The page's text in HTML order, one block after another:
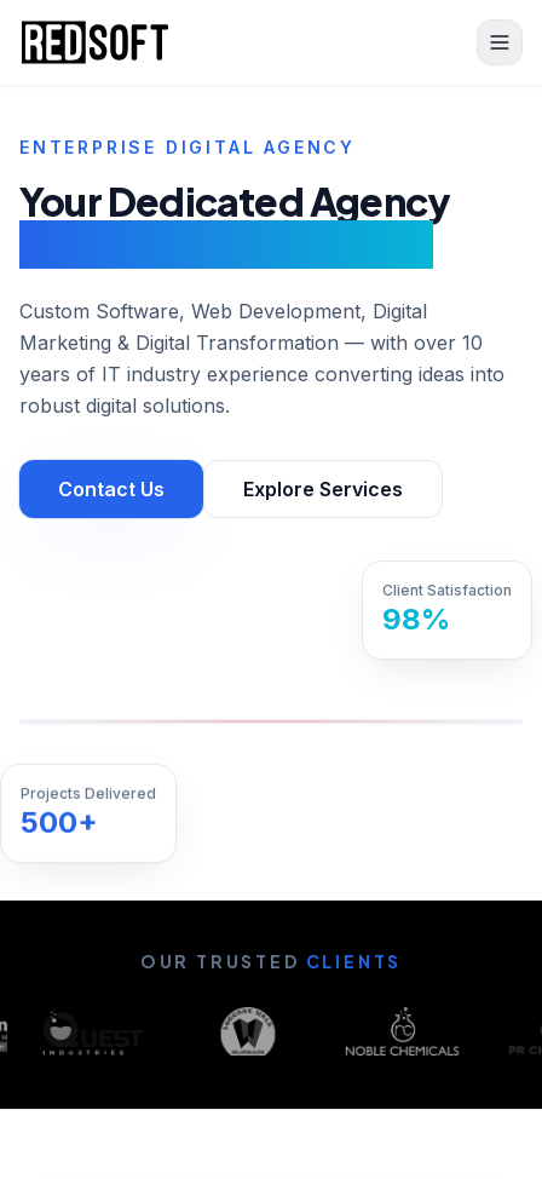
ENTERPRISE DIGITAL AGENCY
Your Dedicated Agency
Custom Software, Web Development, Digital
Marketing & Digital Transformation — with over 10
years of IT industry experience converting ideas into
robust digital solutions.
Contact Us Explore Services
Projects Delivered
500+
Client Satisfaction
98%
OUR TRUSTED CLIENTS